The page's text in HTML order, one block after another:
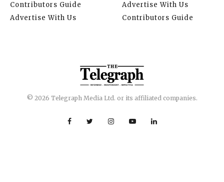
Contributors Guide
Advertise With Us
Advertise With Us
Contributors Guide
© 2026 Telegraph Media Ltd. or its affiliated companies.